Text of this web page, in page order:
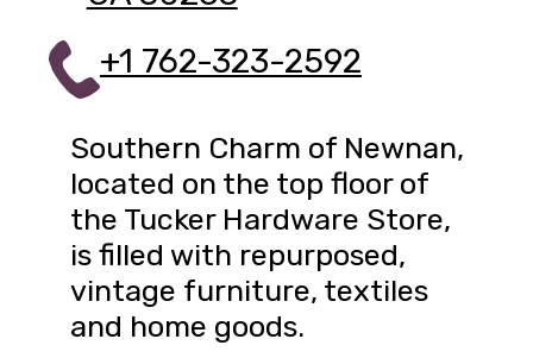
+1 762-323-2592
Southern Charm of Newnan,
located on the top floor of
the Tucker Hardware Store,
is filled with repurposed,
vintage furniture, textiles
and home goods.